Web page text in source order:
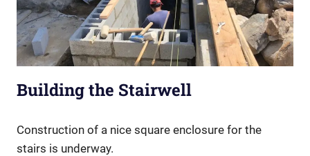
Building the Stairwell
Construction of a nice square enclosure for the
stairs is underway.